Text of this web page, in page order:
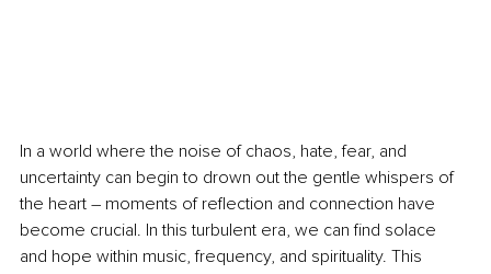
In a world where the noise of chaos, hate, fear, and
uncertainty can begin to drown out the gentle whispers of
the heart – moments of reflection and connection have
become crucial. In this turbulent era, we can find solace
and hope within music, frequency, and spirituality. This